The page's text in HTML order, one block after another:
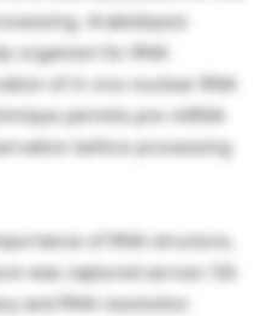
Arabidopsis
organism for RNA
of in vivo nuclear RNA
permits pre-mRNA
before processing
of RNA structure,
was captured across 12k
and RNA resolution